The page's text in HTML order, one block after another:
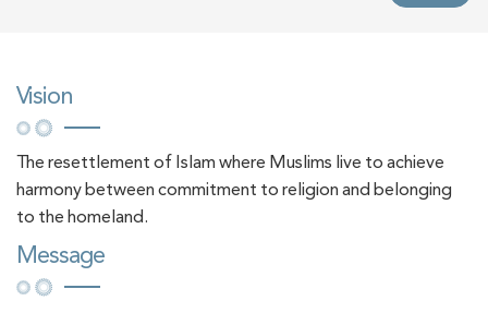
of TWMCC at BIBF 2026
Chairman of the UAE General Authority of
Islamic Affairs, Endowments and Zakat Visits
TWMCC Pavilion at the Beijing International
Book Fair 2026
More
Vision
The resettlement of Islam where Muslims live to achieve
harmony between commitment to religion and belonging
to the homeland.
Message